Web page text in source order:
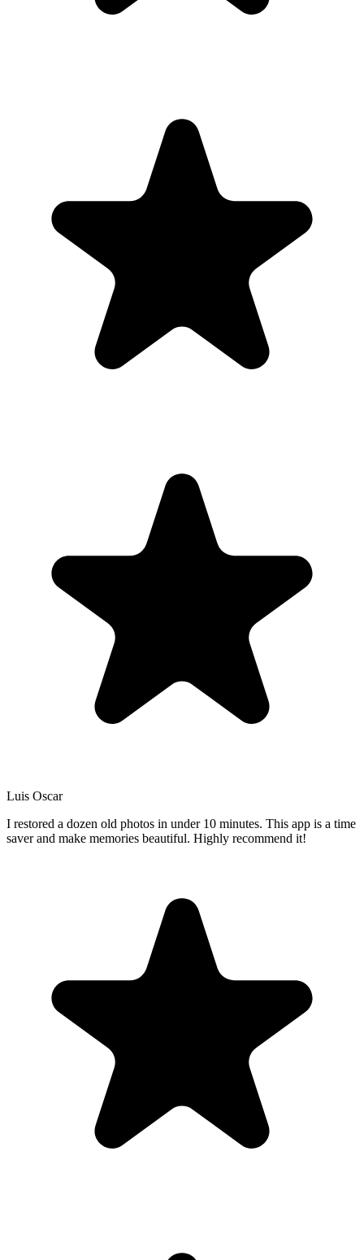
Luis Oscar
I restored a dozen old photos in under 10 minutes. This app is a time
saver and make memories beautiful. Highly recommend it!